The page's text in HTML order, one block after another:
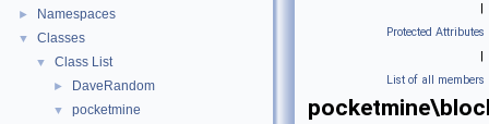
► Namespaces
▼ Classes
▼ Class List
► DaveRandom
▼ pocketmine
|
Protected Attributes
|
List of all members